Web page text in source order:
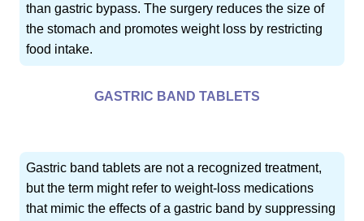
than gastric bypass. The surgery reduces the size of
the stomach and promotes weight loss by restricting
food intake.
GASTRIC BAND TABLETS
Gastric band tablets are not a recognized treatment,
but the term might refer to weight-loss medications
that mimic the effects of a gastric band by suppressing